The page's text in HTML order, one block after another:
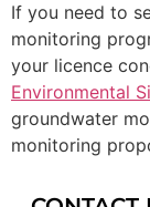
If you need to
monitoring
your licence
Environmental
groundwater
monitoring